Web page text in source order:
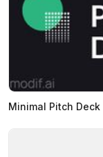
Minimal Pitch